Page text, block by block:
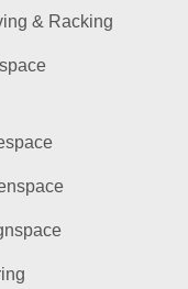
& Racking